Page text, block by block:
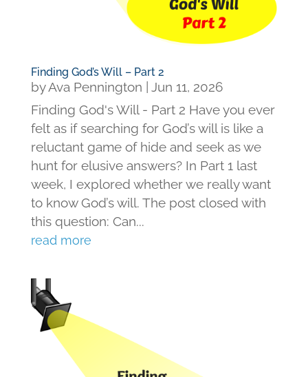
Finding God’s Will – Part 2
byAva Pennington
Jun 11, 2026
Finding God's Will - Part 2 Have you ever
felt as if searching for God’s will is like a
reluctant game of hide and seek as we
hunt for elusive answers? In Part 1 last
week, I explored whether we really want
to know God’s will. The post closed with
this question: Can...
read more